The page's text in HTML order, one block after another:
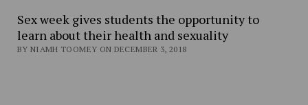
Sex week gives students the opportunity to
learn about their health and sexuality
BY NIAMH TOOMEY ON DECEMBER 3, 2018